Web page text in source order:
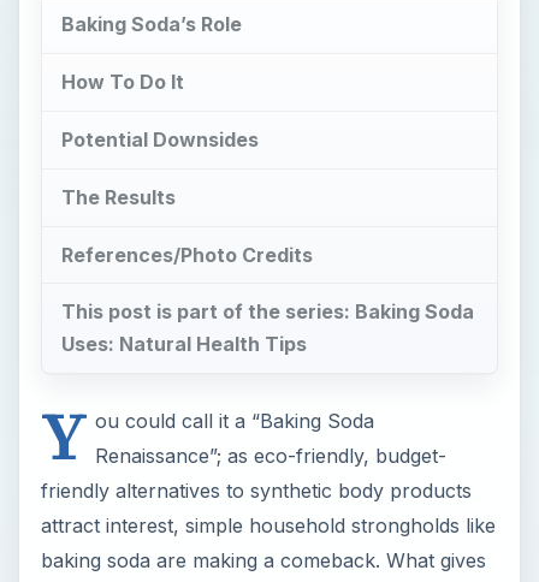
Baking Soda’s Role
How To Do It
Potential Downsides
The Results
References/Photo Credits
This post is part of the series: Baking Soda
Uses: Natural Health Tips
Y ou could call it a “Baking Soda
Renaissance”; as eco-friendly, budget-
friendly alternatives to synthetic body products
attract interest, simple household strongholds like
baking soda are making a comeback. What gives